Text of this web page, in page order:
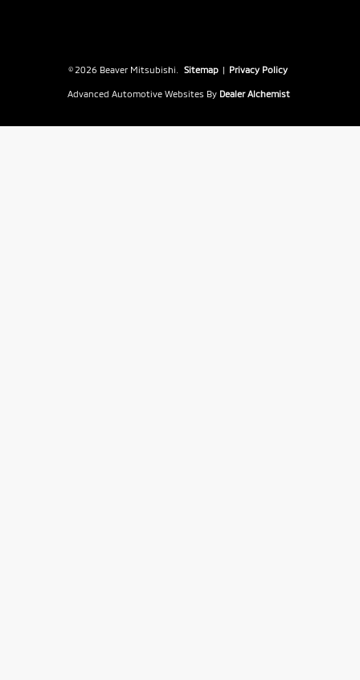
© 2026 Beaver Mitsubishi. Sitemap | Privacy Policy
Advanced Automotive Websites By Dealer Alchemist